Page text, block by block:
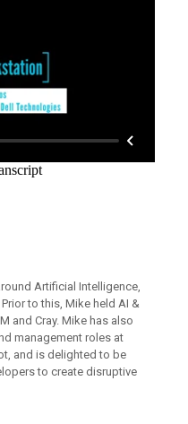
Artificial Intelligence,
to this, Mike held AI &
and Cray. Mike has also
management roles at
and is delighted to be
to create disruptive